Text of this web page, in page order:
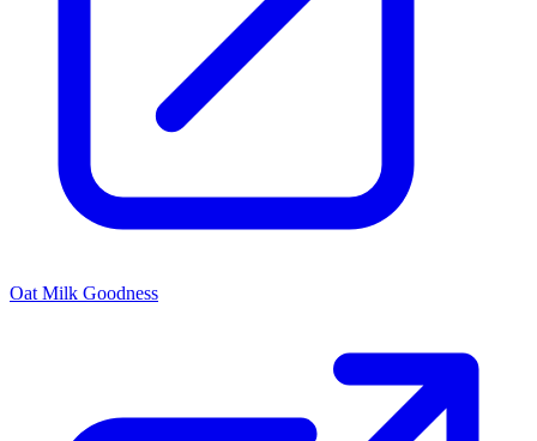
Oat Milk Goodness